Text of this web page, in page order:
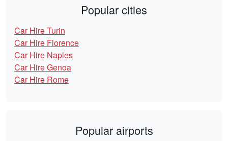
Popular cities
Car Hire Turin
Car Hire Florence
Car Hire Naples
Car Hire Genoa
Car Hire Rome
Popular airports